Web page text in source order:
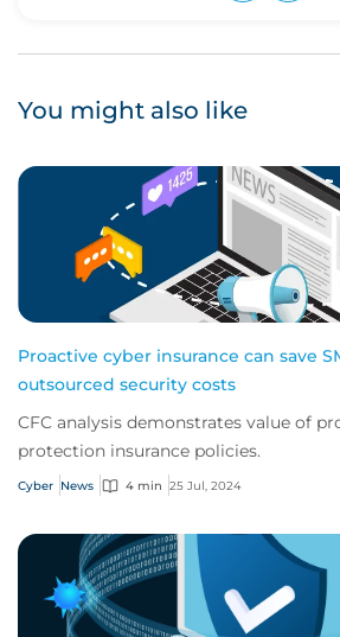
You might also like
Proactive cyber insurance can save
outsourced security costs
CFC analysis demonstrates value of
protection insurance policies.
Cyber News 4 min 25 Jul, 2024